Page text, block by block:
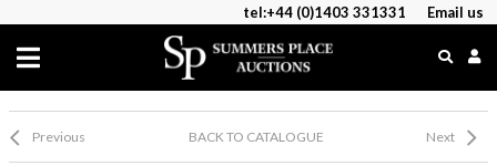
tel:+44 (0)1403 331331 Email us
Previous BACK TO CATALOGUE Next